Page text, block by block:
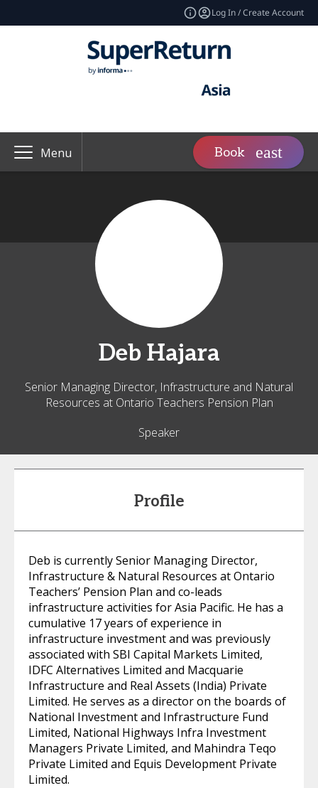
Log In / Create Account
Menu Book
Deb Hajara
Senior Managing Director, Infrastructure and Natural
Resources at Ontario Teachers Pension Plan
Speaker
Profile
Deb is currently Senior Managing Director,
Infrastructure & Natural Resources at Ontario
Teachers’ Pension Plan and co-leads
infrastructure activities for Asia Pacific. He has a
cumulative 17 years of experience in
infrastructure investment and was previously
associated with SBI Capital Markets Limited,
IDFC Alternatives Limited and Macquarie
Infrastructure and Real Assets (India) Private
Limited. He serves as a director on the boards of
National Investment and Infrastructure Fund
Limited, National Highways Infra Investment
Managers Private Limited, and Mahindra Teqo
Private Limited and Equis Development Private
Limited.